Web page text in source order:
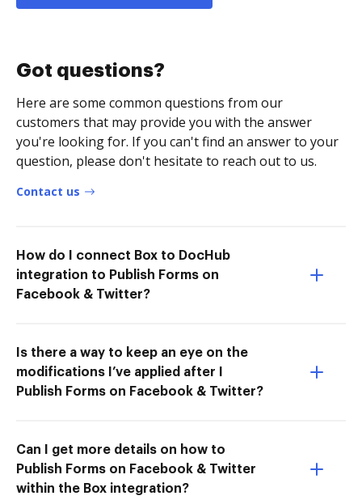
Got questions?
Here are some common questions from our
customers that may provide you with the answer
you're looking for. If you can't find an answer to your
question, please don't hesitate to reach out to us.
Contact us
How do I connect Box to DocHub
integration to Publish Forms on
Facebook & Twitter?
Is there a way to keep an eye on the
modifications I’ve applied after I
Publish Forms on Facebook & Twitter?
Can I get more details on how to
Publish Forms on Facebook & Twitter
within the Box integration?